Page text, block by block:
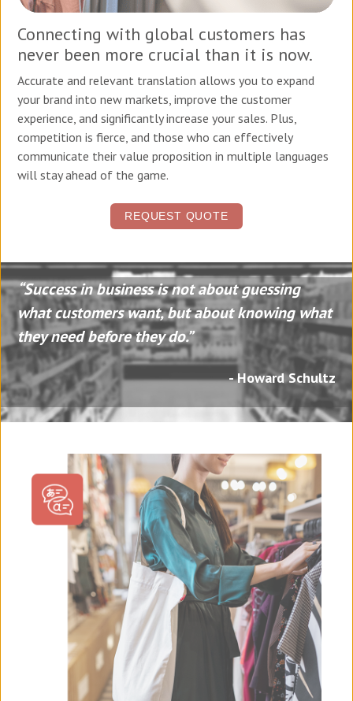
Connecting with global customers has
never been more crucial than it is now.
Accurate and relevant translation allows you to expand
your brand into new markets, improve the customer
experience, and significantly increase your sales. Plus,
competition is fierce, and those who can effectively
communicate their value proposition in multiple languages
will stay ahead of the game.
REQUEST QUOTE
“Success in business is not about guessing
what customers want, but about knowing what
they need before they do.”
- Howard Schultz